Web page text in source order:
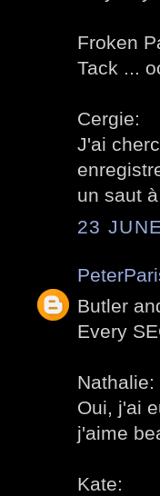
Froken
Tack ...
Cergie:
J'ai
un saut
23
Butler
Every
Nathalie:
Oui, j'ai
j'aime
Kate: